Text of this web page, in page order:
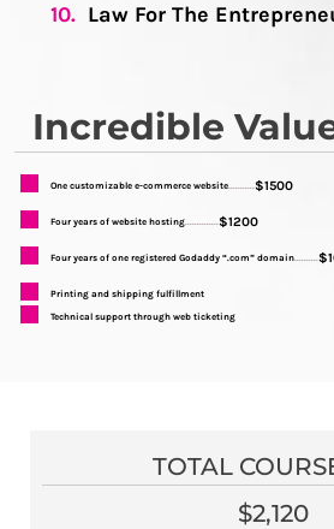
10. Law For The
Incredible
One customizable e-commerce website...........$1500
Four years of website hosting..............$1200
Four years of one registered Godaddy “.com” domain..........
Printing and shipping fulfillment
Technical support through web ticketing
TOTAL
$2,120